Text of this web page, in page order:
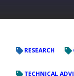
RESEARCH
TECHNICAL